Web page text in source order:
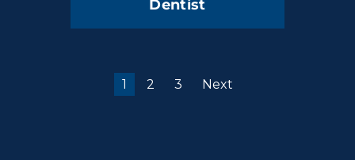
Dentist
1 2 3 Next